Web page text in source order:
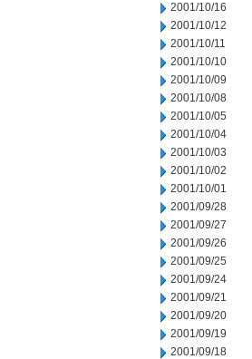
2001/10/16
2001/10/12
2001/10/11
2001/10/10
2001/10/09
2001/10/08
2001/10/05
2001/10/04
2001/10/03
2001/10/02
2001/10/01
2001/09/28
2001/09/27
2001/09/26
2001/09/25
2001/09/24
2001/09/21
2001/09/20
2001/09/19
2001/09/18